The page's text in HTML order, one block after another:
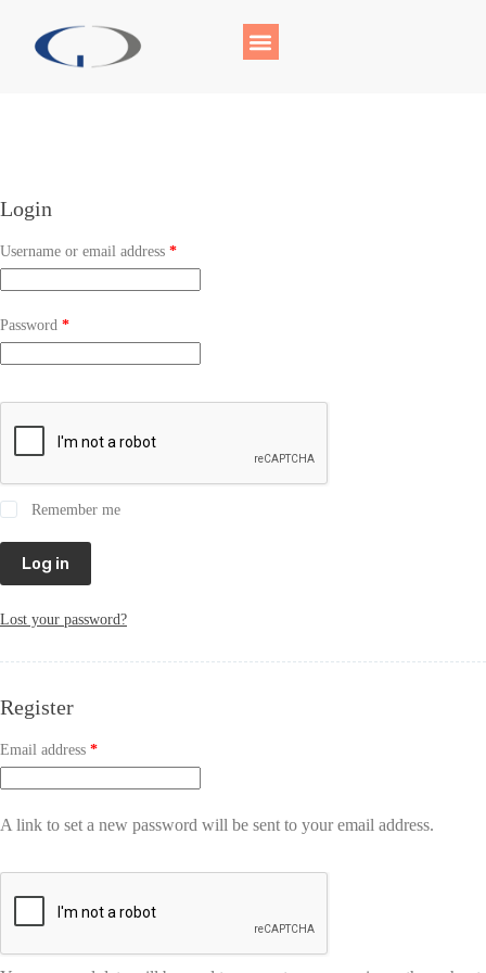
Login
Username or email address *
Password *
Remember me
Log in
Lost your password?
Register
Email address *
A link to set a new password will be sent to your email address.